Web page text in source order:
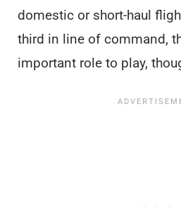
domestic or short-haul
third in line of command,
important role to play,